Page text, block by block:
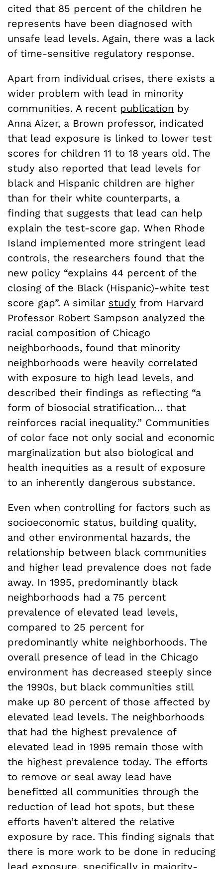
cited that 85 percent of the children he
represents have been diagnosed with
unsafe lead levels. Again, there was a lack
of time-sensitive regulatory response.
Apart from individual crises, there exists a
wider problem with lead in minority
communities. A recent publication by
Anna Aizer, a Brown professor, indicated
that lead exposure is linked to lower test
scores for children 11 to 18 years old. The
study also reported that lead levels for
black and Hispanic children are higher
than for their white counterparts, a
finding that suggests that lead can help
explain the test-score gap. When Rhode
Island implemented more stringent lead
controls, the researchers found that the
new policy “explains 44 percent of the
closing of the Black (Hispanic)-white test
score gap”. A similar study from Harvard
Professor Robert Sampson analyzed the
racial composition of Chicago
neighborhoods, found that minority
neighborhoods were heavily correlated
with exposure to high lead levels, and
described their findings as reflecting “a
form of biosocial stratification… that
reinforces racial inequality.” Communities
of color face not only social and economic
marginalization but also biological and
health inequities as a result of exposure
to an inherently dangerous substance.
Even when controlling for factors such as
socioeconomic status, building quality,
and other environmental hazards, the
relationship between black communities
and higher lead prevalence does not fade
away. In 1995, predominantly black
neighborhoods had a 75 percent
prevalence of elevated lead levels,
compared to 25 percent for
predominantly white neighborhoods. The
overall presence of lead in the Chicago
environment has decreased steeply since
the 1990s, but black communities still
make up 80 percent of those affected by
elevated lead levels. The neighborhoods
that had the highest prevalence of
elevated lead in 1995 remain those with
the highest prevalence today. The efforts
to remove or seal away lead have
benefitted all communities through the
reduction of lead hot spots, but these
efforts haven’t altered the relative
exposure by race. This finding signals that
there is more work to be done in reducing
lead exposure, specifically in majority-